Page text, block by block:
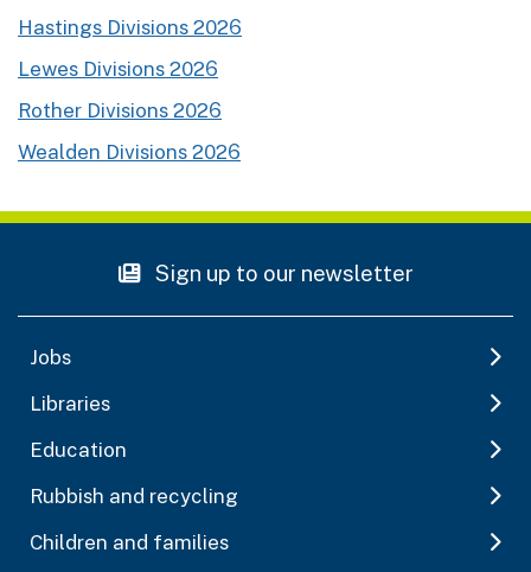
Hastings Divisions 2026
Lewes Divisions 2026
Rother Divisions 2026
Wealden Divisions 2026
Sign up to our newsletter
Jobs
Libraries
Education
Rubbish and recycling
Children and families